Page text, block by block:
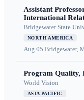
Assistant
International
Bridgewater State
NORTH AMERICA
Aug 05 Bridgewater,
Program Quality,
World Vision
ASIA PACIFIC